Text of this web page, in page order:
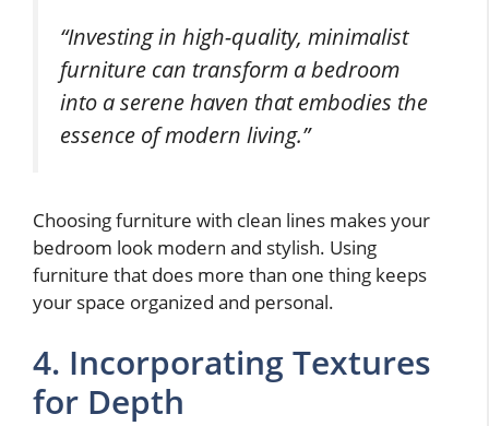
“Investing in high-quality, minimalist
furniture can transform a bedroom
into a serene haven that embodies the
essence of modern living.”
Choosing furniture with clean lines makes your
bedroom look modern and stylish. Using
furniture that does more than one thing keeps
your space organized and personal.
4. Incorporating Textures
for Depth